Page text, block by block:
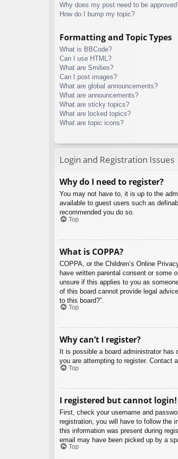
Why does my post need to be
How do I bump my topic?
Formatting and Topic Types
What is BBCode?
Can I use HTML?
What are Smilies?
Can I post images?
What are global announcements?
What are announcements?
What are sticky topics?
What are locked topics?
What are topic icons?
Login and Registration Issues
Why do I need to register?
You may not have to, it is up to the
available to guest users such as
recommended you do so.
Top
What is COPPA?
COPPA, or the Children’s Online
have written parental consent or some
unsure if this applies to you as
of this board cannot provide legal
to this board?”.
Top
Why can’t I register?
It is possible a board administrator
you are attempting to register. Contact
Top
I registered but cannot login!
First, check your username and
registration, you will have to follow the
this information was present during
email may have been picked up by a
Top